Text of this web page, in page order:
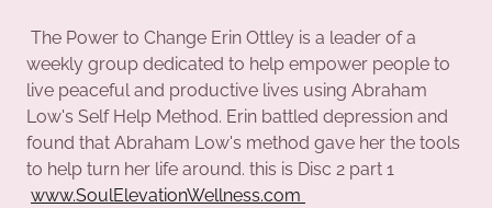
The Power to Change Erin Ottley is a leader of a
weekly group dedicated to help empower people to
live peaceful and productive lives using Abraham
Low's Self Help Method. Erin battled depression and
found that Abraham Low's method gave her the tools
to help turn her life around. this is Disc 2 part 1
www.SoulElevationWellness.com